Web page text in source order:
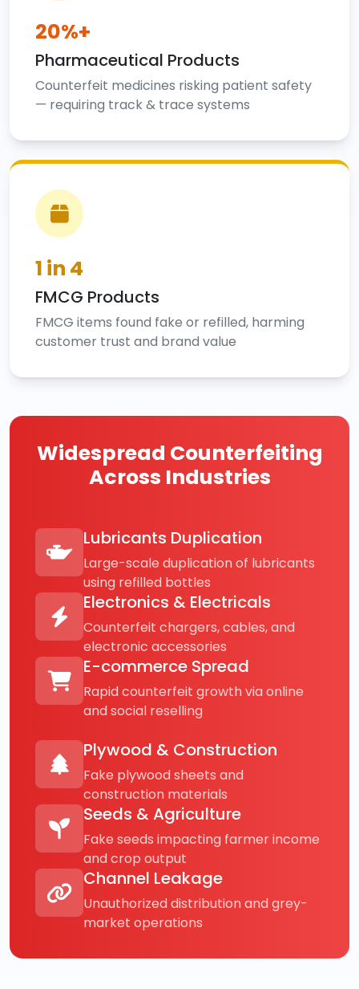
20%+
Pharmaceutical Products
Counterfeit medicines risking patient safety
— requiring track & trace systems
1 in 4
FMCG Products
FMCG items found fake or refilled, harming
customer trust and brand value
Widespread Counterfeiting
Across Industries
Lubricants Duplication
Large-scale duplication of lubricants
using refilled bottles
Electronics & Electricals
Counterfeit chargers, cables, and
electronic accessories
E-commerce Spread
Rapid counterfeit growth via online
and social reselling
Plywood & Construction
Fake plywood sheets and
construction materials
Seeds & Agriculture
Fake seeds impacting farmer income
and crop output
Channel Leakage
Unauthorized distribution and grey-
market operations